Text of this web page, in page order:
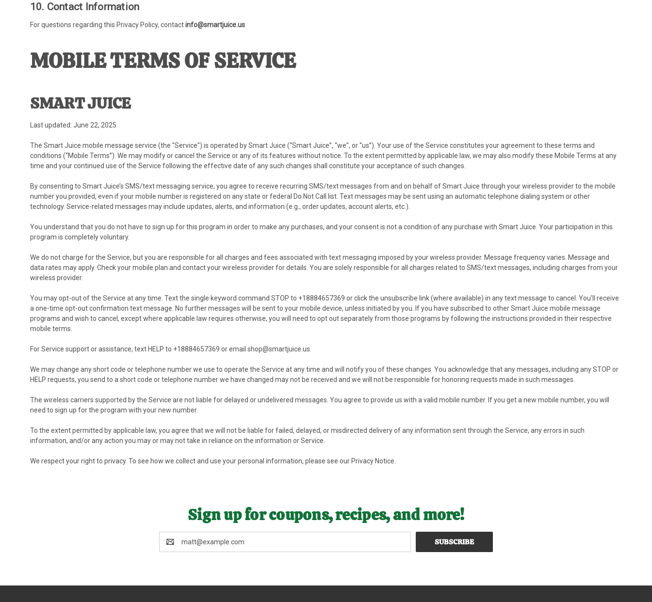
10. Contact Information
For questions regarding this Privacy Policy, contactinfo@smartjuice.us
MOBILE TERMS OF SERVICE
SMART JUICE
Last updated: June 22, 2025
The Smart Juice mobile message service (the "Service") is operated by Smart Juice (“Smart Juice”, “we”, or “us”). Your use of the Service constitutes your agreement to these terms and
conditions (“Mobile Terms”). We may modify or cancel the Service or any of its features without notice. To the extent permitted by applicable law, we may also modify these Mobile Terms at any
time and your continued use of the Service following the effective date of any such changes shall constitute your acceptance of such changes.
By consenting to Smart Juice’s SMS/text messaging service, you agree to receive recurring SMS/text messages from and on behalf of Smart Juice through your wireless provider to the mobile
number you provided, even if your mobile number is registered on any state or federal Do Not Call list. Text messages may be sent using an automatic telephone dialing system or other
technology. Service-related messages may include updates, alerts, and information (e.g., order updates, account alerts, etc.).
You understand that you do not have to sign up for this program in order to make any purchases, and your consent is not a condition of any purchase with Smart Juice. Your participation in this
program is completely voluntary.
We do not charge for the Service, but you are responsible for all charges and fees associated with text messaging imposed by your wireless provider. Message frequency varies. Message and
data rates may apply. Check your mobile plan and contact your wireless provider for details. You are solely responsible for all charges related to SMS/text messages, including charges from your
wireless provider.
You may opt-out of the Service at any time. Text the single keyword command STOP to +18884657369 or click the unsubscribe link (where available) in any text message to cancel. You'll receive
a one-time opt-out confirmation text message. No further messages will be sent to your mobile device, unless initiated by you. If you have subscribed to other Smart Juice mobile message
programs and wish to cancel, except where applicable law requires otherwise, you will need to opt out separately from those programs by following the instructions provided in their respective
mobile terms.
For Service support or assistance, text HELP to +18884657369 or email shop@smartjuice.us
We may change any short code or telephone number we use to operate the Service at any time and will notify you of these changes. You acknowledge that any messages, including any STOP or
HELP requests, you send to a short code or telephone number we have changed may not be received and we will not be responsible for honoring requests made in such messages.
The wireless carriers supported by the Service are not liable for delayed or undelivered messages. You agree to provide us with a valid mobile number. If you get a new mobile number, you will
need to sign up for the program with your new number.
To the extent permitted by applicable law, you agree that we will not be liable for failed, delayed, or misdirected delivery of any information sent through the Service, any errors in such
information, and/or any action you may or may not take in reliance on the information or Service.
We respect your right to privacy. To see how we collect and use your personal information, please see our Privacy Notice
Sign up for coupons, recipes, and more!
Address